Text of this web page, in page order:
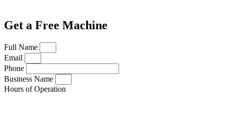
Get a Free Machine
Full Name
Email
Phone
Business Name
Hours of Operation